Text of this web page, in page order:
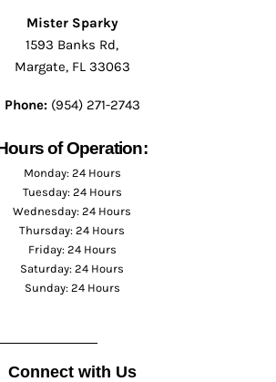
Mister Sparky
1593 Banks Rd,
Margate, FL 33063
Phone:(954) 271-2743
of Operation:
Monday: 24 Hours
Tuesday: 24 Hours
Wednesday: 24 Hours
Thursday: 24 Hours
Friday: 24 Hours
Saturday: 24 Hours
Sunday: 24 Hours
Connect with Us